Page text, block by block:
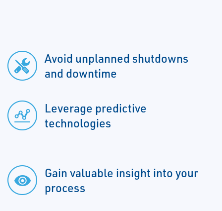
Avoid unplanned shutdowns
and downtime
Leverage predictive
technologies
Gain valuable insight into your
process